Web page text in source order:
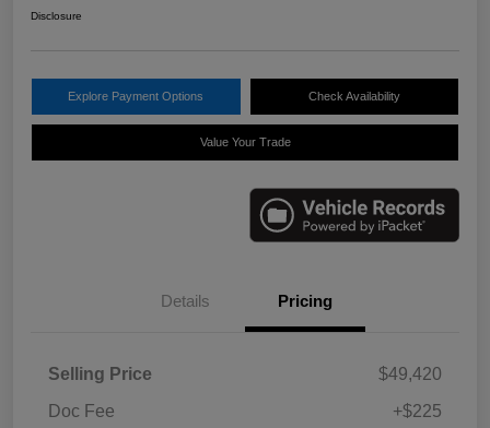
Disclosure
Explore Payment Options Check Availability
Value Your Trade
Details Pricing
Selling Price
$49,420
Doc Fee
+$225